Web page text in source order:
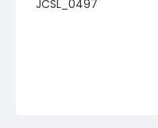
JCSL_0497